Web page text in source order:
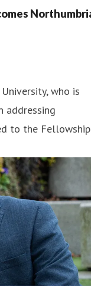
who is
addressing
to the Fellowship